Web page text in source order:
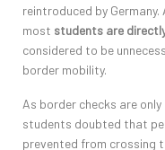
reintroduced by
most students are
considered to be
border mobility.
As border checks are
students doubted that
prevented from crossing